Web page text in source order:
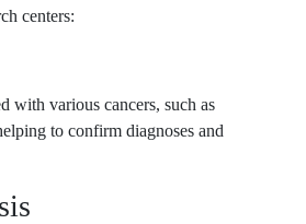
centers:
with various cancers, such as
to confirm diagnoses and